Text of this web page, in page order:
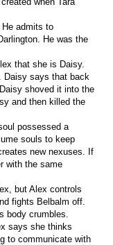
admits to
He was the
that she is Daisy.
Daisy says that back
shoved it into the
and then killed the
possessed a
souls to keep
new nexuses. If
with the same
but Alex controls
fights Belbalm off.
body crumbles.
says she thinks
to communicate with